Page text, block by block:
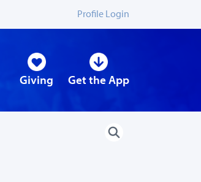
Profile Login
Giving Get the App